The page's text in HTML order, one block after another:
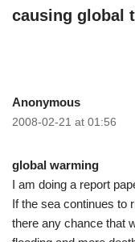
causing global
Anonymous
2008-02-21 at 01:56
global warming
I am doing a report
If the sea continues to
there any chance that